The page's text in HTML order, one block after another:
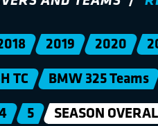
2019 2020
TC BMW 325 Teams
5 SEASON